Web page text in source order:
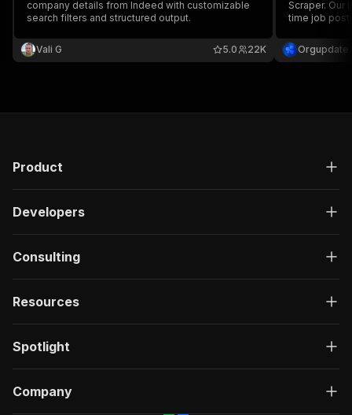
company details from Indeed with customizable
search filters and structured output.
Vali G 22K
5.0
Scraper. Our
time job
and HR.
Orgupdate
Product
Developers
Consulting
Resources
Spotlight
Company